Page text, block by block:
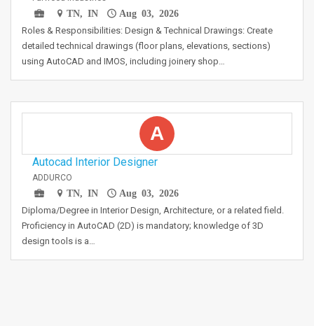
TN, IN
Aug 03, 2026
Roles & Responsibilities: Design & Technical Drawings: Create
detailed technical drawings (floor plans, elevations, sections)
using AutoCAD and IMOS, including joinery shop…
A
Autocad Interior Designer
ADDURCO
TN, IN
Aug 03, 2026
Diploma/Degree in Interior Design, Architecture, or a related field.
Proficiency in AutoCAD (2D) is mandatory; knowledge of 3D
design tools is a…